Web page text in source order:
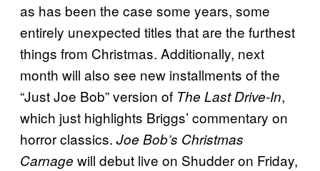
as has been the case some years, some
entirely unexpected titles that are the furthest
things from Christmas. Additionally, next
month will also see new installments of the
“Just Joe Bob” version of The Last Drive-In,
which just highlights Briggs’ commentary on
horror classics. Joe Bob’s Christmas
Carnage will debut live on Shudder on Friday,